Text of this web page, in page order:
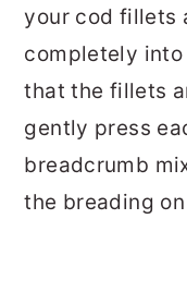
your cod fillets
completely
that the fillets
gently press
breadcrumb
the breading